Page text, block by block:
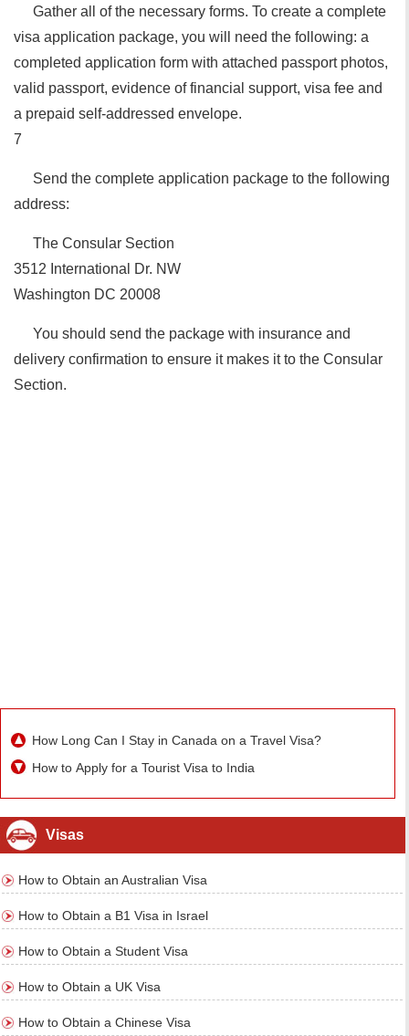
Gather all of the necessary forms. To create a complete
visa application package, you will need the following: a
completed application form with attached passport photos,
valid passport, evidence of financial support, visa fee and
a prepaid self-addressed envelope.
7
Send the complete application package to the following
address:
The Consular Section
3512 International Dr. NW
Washington DC 20008
You should send the package with insurance and
delivery confirmation to ensure it makes it to the Consular
Section.
How Long Can I Stay in Canada on a Travel Visa?
How to Apply for a Tourist Visa to India
Visas
How to Obtain an Australian Visa
How to Obtain a B1 Visa in Israel
How to Obtain a Student Visa
How to Obtain a UK Visa
How to Obtain a Chinese Visa